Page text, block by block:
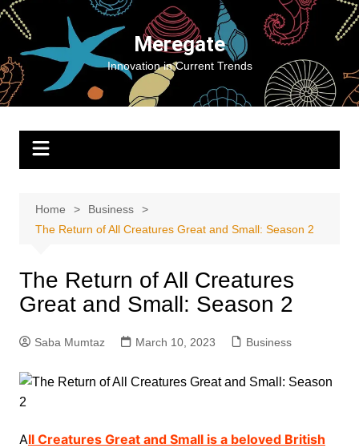
Skip
content
Meregate
Innovation in Current Trends
Home
Business
The Return of All Creatures Great and Small: Season 2
The Return of All Creatures
Great and Small: Season 2
Saba Mumtaz March 10, 2023 Business
All Creatures Great and Small is a beloved British